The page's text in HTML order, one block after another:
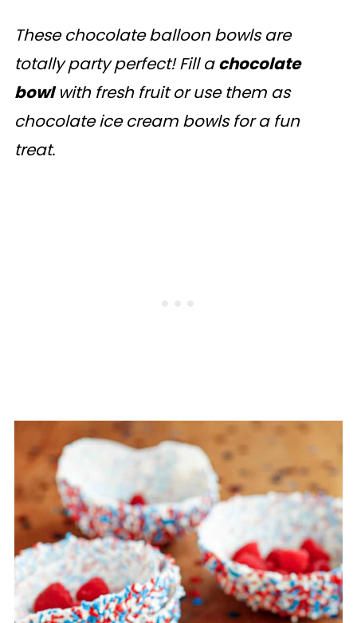
These chocolate balloon bowls are
totally party perfect! Fill achocolate
bowlwith fresh fruit or use them as
chocolate ice cream bowls for a fun
treat.